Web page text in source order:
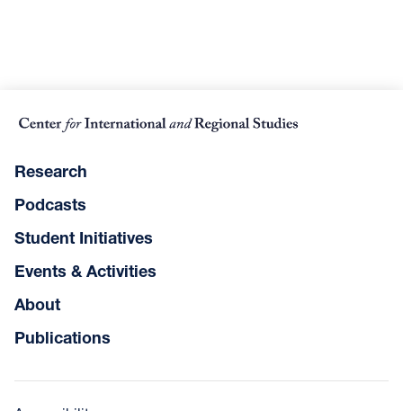
Research
Podcasts
Student Initiatives
Events & Activities
About
Publications